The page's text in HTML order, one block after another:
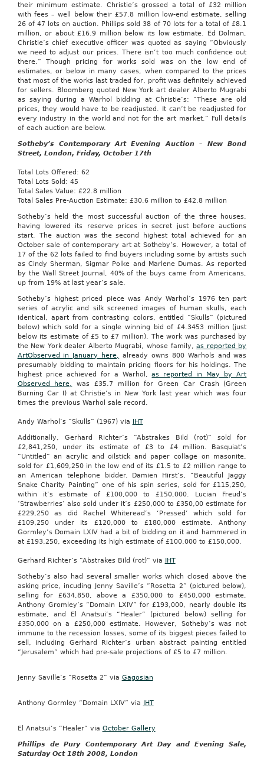
their minimum estimate. Christie’s grossed a total of £32 million
with fees – well below their £57.8 million low-end estimate, selling
26 of 47 lots on auction. Phillips sold 38 of 70 lots for a total of £8.1
million, or about £16.9 million below its low estimate. Ed Dolman,
Christie’s chief executive officer was quoted as saying “Obviously
we need to adjust our prices. There isn’t too much confidence out
there.” Though pricing for works sold was on the low end of
estimates, or below in many cases, when compared to the prices
that most of the works last traded for, profit was definitely achieved
for sellers. Bloomberg quoted New York art dealer Alberto Mugrabi
as saying during a Warhol bidding at Christie’s: “These are old
prices, they would have to be readjusted. It can’t be readjusted for
every industry in the world and not for the art market.” Full details
of each auction are below.
Sotheby’s Contemporary Art Evening Auction – New Bond
Street, London, Friday, October 17th
Total Lots Offered: 62
Total Lots Sold: 45
Total Sales Value: £22.8 million
Total Sales Pre-Auction Estimate: £30.6 million to £42.8 million
Sotheby’s held the most successful auction of the three houses,
having lowered its reserve prices in secret just before auctions
start. The auction was the second highest total achieved for an
October sale of contemporary art at Sotheby’s. However, a total of
17 of the 62 lots failed to find buyers including some by artists such
as Cindy Sherman, Sigmar Polke and Marlene Dumas. As reported
by the Wall Street Journal, 40% of the buys came from Americans,
up from 19% at last year’s sale.
Sotheby’s highest priced piece was Andy Warhol’s 1976 ten part
series of acrylic and silk screened images of human skulls, each
identical, apart from contrasting colors, entitled “Skulls” (pictured
below) which sold for a single winning bid of £4.3453 million (just
below its estimate of £5 to £7 million). The work was purchased by
the New York dealer Alberto Mugrabi, whose family,as reported by
ArtObserved in January here, already owns 800 Warhols and was
presumably bidding to maintain pricing floors for his holdings. The
highest price achieved for a Warhol,as reported in May by Art
Observed here,
was £35.7 million for Green Car Crash (Green
Burning Car I) at Christie’s in New York last year which was four
times the previous Warhol sale record.
Andy Warhol’s “Skulls” (1967) via IHT
Additionally, Gerhard Richter’s “Abstrakes Bild (rot)” sold for
£2,841,250, under its estimate of £3 to £4 million. Basquiat’s
“Untitled” an acrylic and oilstick and paper collage on masonite,
sold for £1,609,250 in the low end of its £1.5 to £2 million range to
an American telephone bidder. Damien Hirst’s, “Beautiful Jaggy
Snake Charity Painting” one of his spin series, sold for £115,250,
within it’s estimate of £100,000 to £150,000. Lucian Freud’s
‘Strawberries’ also sold under it’s £250,000 to £350,00 estimate for
£229,250 as did Rachel Whiteread’s ‘Pressed’ which sold for
£109,250 under its £120,000 to £180,000 estimate. Anthony
Gormley’s Domain LXIV had a bit of bidding on it and hammered in
at £193,250, exceeding its high estimate of £100,000 to £150,000.
Gerhard Richter’s “Abstrakes Bild (rot)” via IHT
Sotheby’s also had several smaller works which closed above the
asking price, incuding Jenny Saville’s “Rosetta 2” (pictured below),
selling for £634,850, above a £350,000 to £450,000 estimate,
Anthony Gromley’s “Domain LXIV” for £193,000, nearly double its
estimate, and El Anatsui’s “Healer” (pictured below) selling for
£350,000 on a £250,000 estimate. However, Sotheby’s was not
immune to the recession losses, some of its biggest pieces failed to
sell, including Gerhard Richter’s urban abstract painting entitled
“Jerusalem” which had pre-sale projections of £5 to £7 million.
Jenny Saville’s “Rosetta 2” via Gagosian
Anthony Gormley “Domain LXIV” via IHT
El Anatsui’s “Healer” via October Gallery
Phillips de Pury Contemporary Art Day and Evening Sale,
Saturday Oct 18th 2008, London